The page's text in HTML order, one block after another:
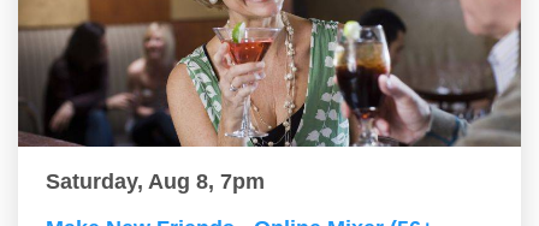
Saturday, Aug 8, 7pm